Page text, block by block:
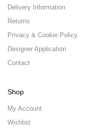
Delivery Information
Returns
Privacy & Cookie Policy
Designer Application
Contact
Shop
My Account
Wishlist